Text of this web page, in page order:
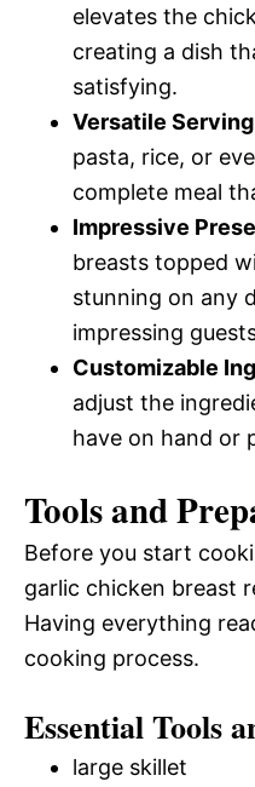
elevates the
creating a dish
satisfying.
Versatile
pasta, rice, or
complete meal
Impressive
breasts topped
stunning on any
impressing
Customizable
adjust the
have on hand or
Tools and
Before you start
garlic chicken breast
Having everything
cooking process.
Essential Tools
large skillet